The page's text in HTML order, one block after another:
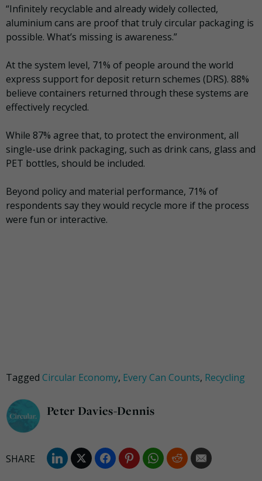
“Infinitely recyclable and already widely collected,
aluminium cans are proof that truly circular packaging is
possible. What’s missing is awareness.”
At the system level, 71% of people around the world
express support for deposit return schemes (DRS). 88%
believe containers returned through these systems are
effectively recycled.
While 87% agree that, to protect the environment, all
single-use drink packaging, such as drink cans, glass and
PET bottles, should be included.
Beyond policy and material performance, 71% of
respondents say they would recycle more if the process
were fun or interactive.
Tagged Circular Economy, Every Can Counts, Recycling
Peter Davies-Dennis